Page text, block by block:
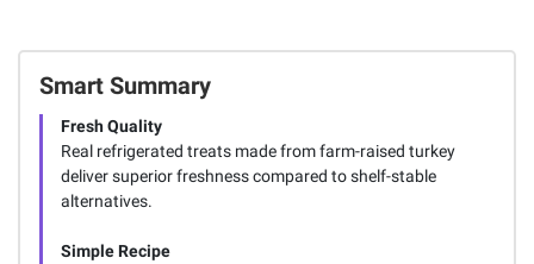
Smart Summary
Fresh Quality
Real refrigerated treats made from farm-raised turkey
deliver superior freshness compared to shelf-stable
alternatives.
Simple Recipe